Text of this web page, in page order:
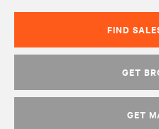
FIND
GET
GET